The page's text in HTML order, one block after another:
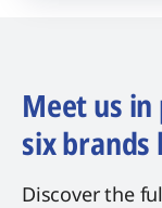
Meet us
six brands
Discover the